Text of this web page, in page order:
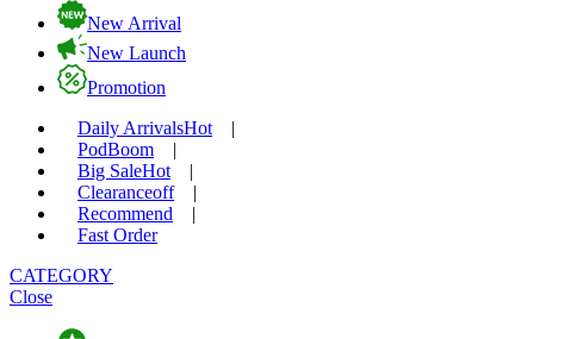
New Arrival
New Launch
Promotion
Daily ArrivalsHot
|
PodBoom
|
Big SaleHot
|
Clearanceoff
|
Recommend
|
Fast Order
CATEGORY
Close